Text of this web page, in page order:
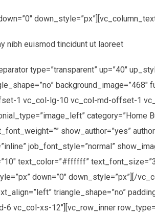
nibh euismod tincidunt ut laoreet
type=”transparent” up=”40″
background_image=”468″
1 vc_col-lg-10 vc_col-md-offset-1
category=”Home
show_author=”yes”
job_font_style=”normal”
text_color=”#ffffff”
down=”0″ down_style=”px”][/
triangle_shape=”no”
vc_col-xs-12″][vc_row_inner